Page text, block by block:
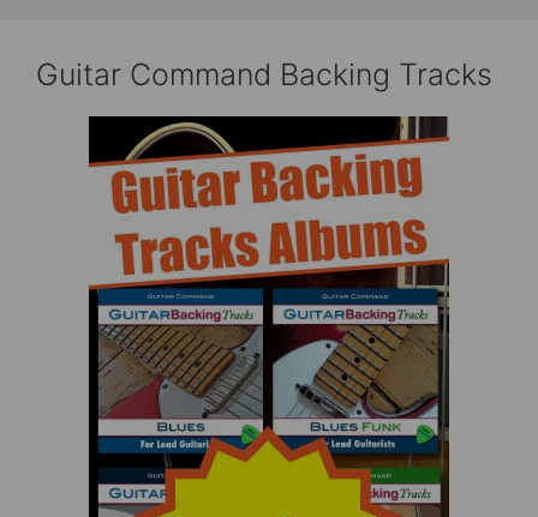
Guitar Command Backing Tracks